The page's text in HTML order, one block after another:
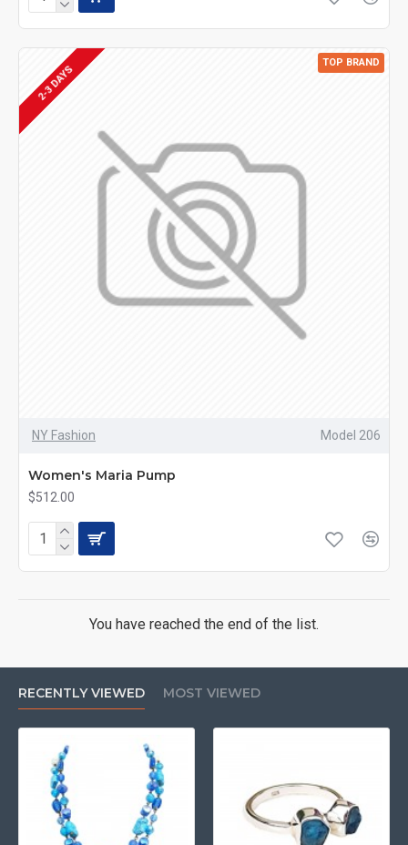
TOP BRAND
2-3 DAYS
NY Fashion Model 206
Women's Maria Pump
$512.00
You have reached the end of the list.
RECENTLY VIEWED MOST VIEWED